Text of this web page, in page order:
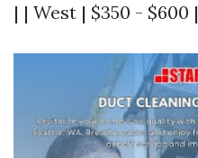
| | West | $350 - $600 |